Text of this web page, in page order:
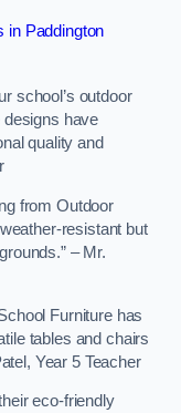
in Paddington
school’s outdoor
designs have
quality and
from Outdoor
resistant but
– Mr.
Furniture has
tables and chairs
Year 5 Teacher
eco-friendly